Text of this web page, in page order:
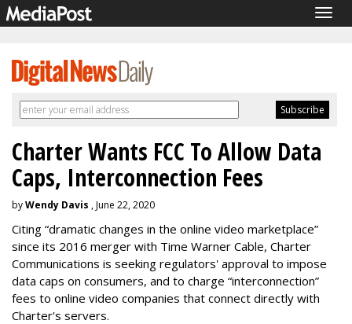
Charter Wants FCC To Allow Data
Caps, Interconnection Fees
byWendy Davis , June 22, 2020
Citing “dramatic changes in the online video marketplace”
since its 2016 merger with Time Warner Cable, Charter
Communications is seeking regulators' approval to impose
data caps on consumers, and to charge “interconnection”
fees to online video companies that connect directly with
Charter's servers.